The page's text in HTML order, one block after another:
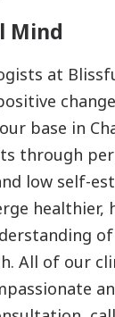
Mind
at
base in
through
low self-
healthier,
All of our